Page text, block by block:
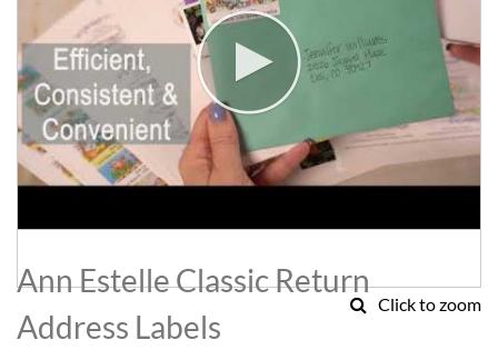
Click to zoom
to
the
beginning
of
Ann Estelle Classic Return
Address Labels